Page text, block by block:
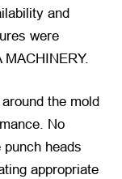
and
were
the mold
No
heads
appropriate